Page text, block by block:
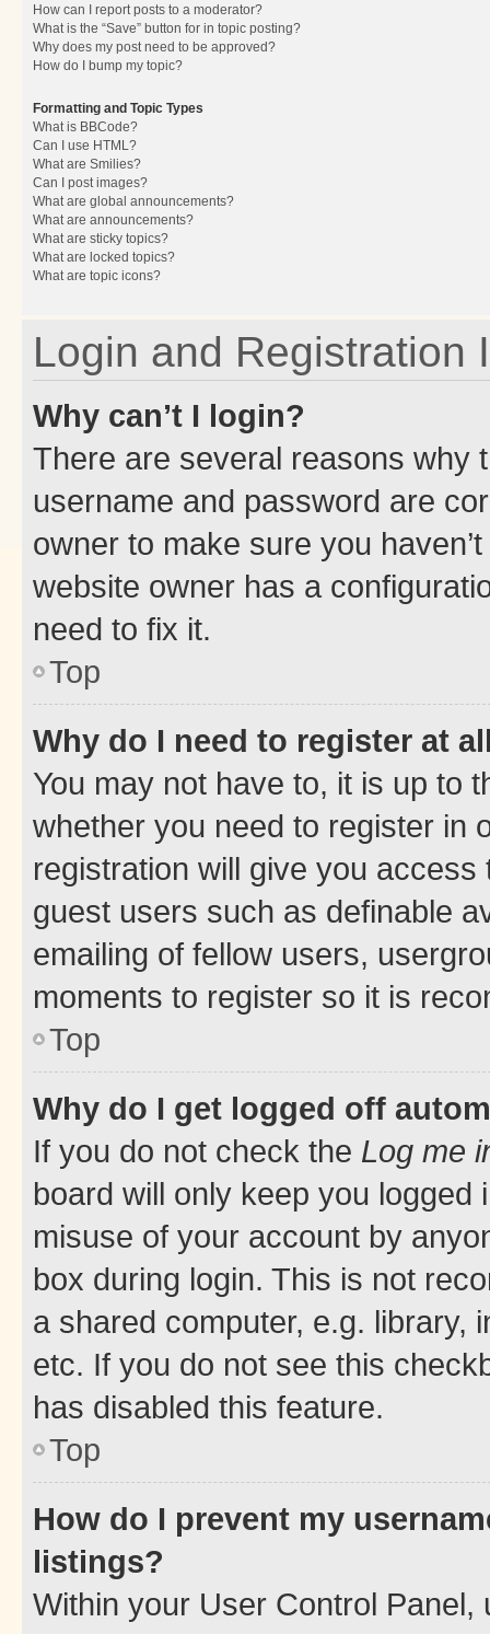
How can I report posts to a moderator?
What is the “Save” button for in topic posting?
Why does my post need to be approved?
How do I bump my topic?
Formatting and Topic Types
What is BBCode?
Can I use HTML?
What are Smilies?
Can I post images?
What are global announcements?
What are announcements?
What are sticky topics?
What are locked topics?
What are topic icons?
Login and Registration
Why can’t I login?
There are several reasons why
username and password are
owner to make sure you
website owner has a
need to fix it.
Top
Why do I need to register at
You may not have to, it is up to
whether you need to register in
registration will give you
guest users such as definable
emailing of fellow users,
moments to register so it is
Top
Why do I get logged off
If you do not check the Log me
board will only keep you
misuse of your account by
box during login. This is not
a shared computer, e.g. library,
etc. If you do not see this
has disabled this feature.
Top
How do I prevent my
listings?
Within your User Control Panel,